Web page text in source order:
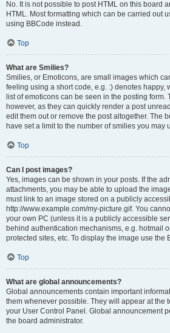
No. It is not possible to post HTML on this board
HTML. Most formatting which can be carried out
using BBCode instead.
Top
What are Smilies?
Smilies, or Emoticons, are small images which
feeling using a short code, e.g. :) denotes happy,
list of emoticons can be seen in the posting form.
however, as they can quickly render a post
edit them out or remove the post altogether. The
have set a limit to the number of smilies you may
Top
Can I post images?
Yes, images can be shown in your posts. If the
attachments, you may be able to upload the
must link to an image stored on a publicly
http://www.example.com/my-picture.gif. You
your own PC (unless it is a publicly accessible
behind authentication mechanisms, e.g. hotmail
protected sites, etc. To display the image use the
Top
What are global announcements?
Global announcements contain important
them whenever possible. They will appear at the
your User Control Panel. Global announcement
the board administrator.